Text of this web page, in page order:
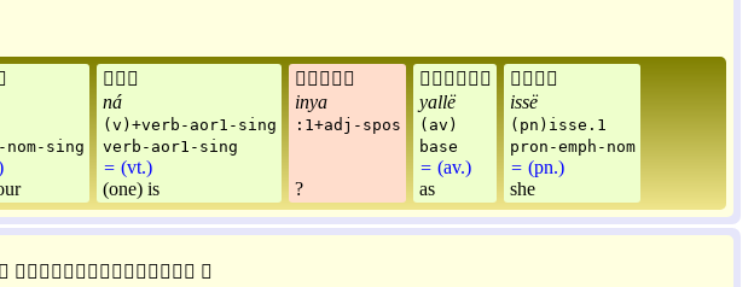
nom-sing

ná
(v)+verb-aor1-sing
verb-aor1-sing
= (vt.)
(one) is

inya
:1+adj-spos
?

yallë
(av)
base
= (av.)
as

issë
(pn)isse.1
pron-emph-nom
= (pn.)
she
 